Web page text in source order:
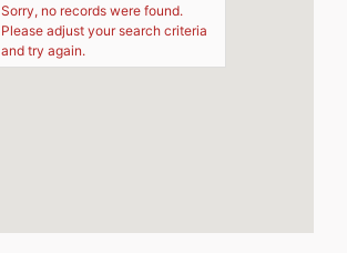
Sorry, no records were found.
Please adjust your search criteria
and try again.